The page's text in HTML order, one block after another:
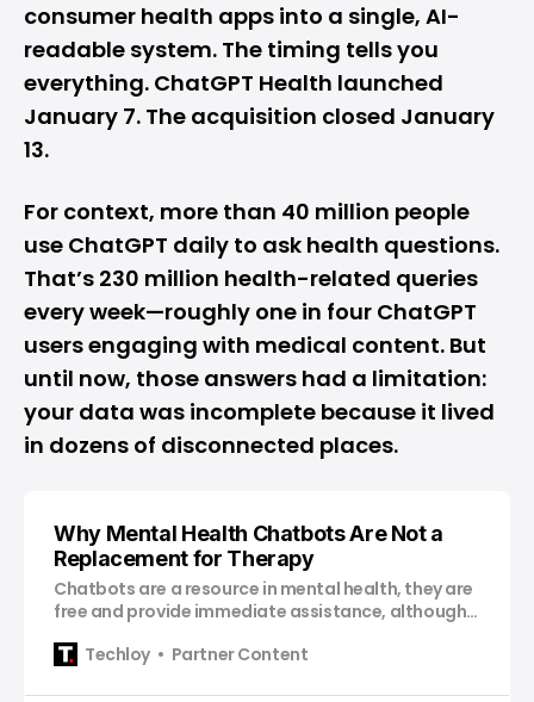
consumer health apps into a single, AI-
readable system. The timing tells you
everything. ChatGPT Health launched
January 7. The acquisition closed January
13.
For context, more than 40 million people
use ChatGPT daily to ask health questions.
That’s 230 million health-related queries
every week—roughly one in four ChatGPT
users engaging with medical content. But
until now, those answers had a limitation:
your data was incomplete because it lived
in dozens of disconnected places.
Why Mental Health Chatbots Are Not a
Replacement for Therapy
Chatbots are a resource in mental health, they are
free and provide immediate assistance, although
Techloy
Partner Content